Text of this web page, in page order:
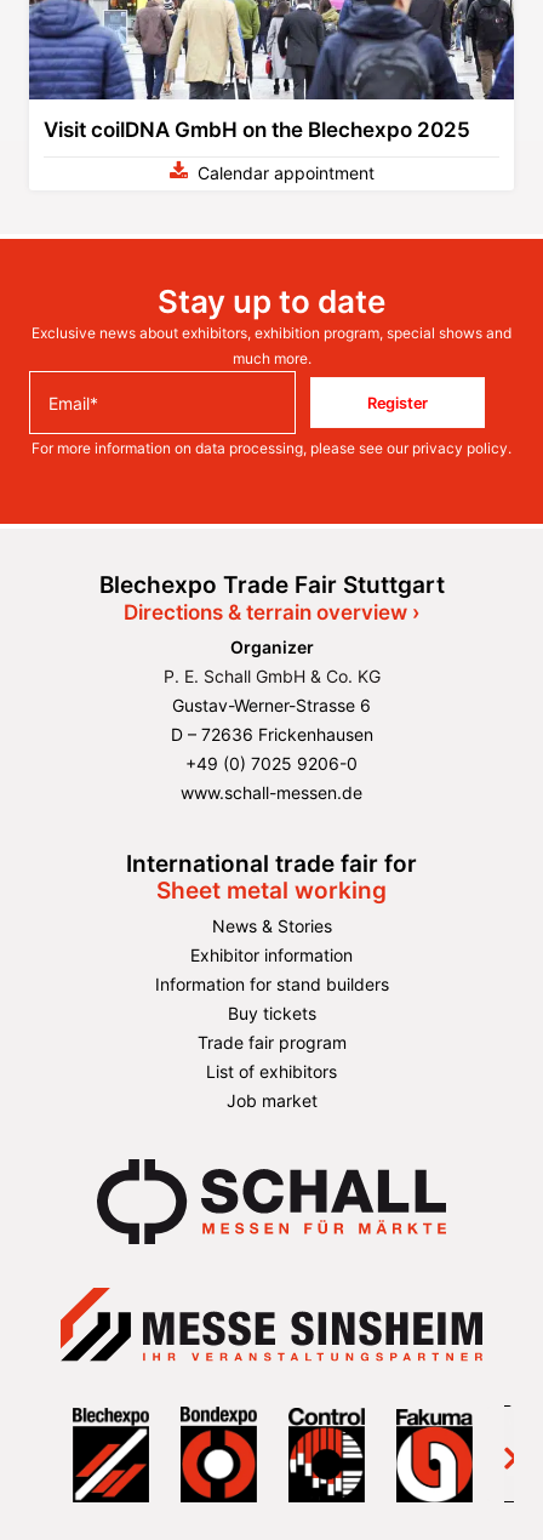
Visit coilDNA GmbH on the Blechexpo 2025
Calendar appointment
Stay up to date
Exclusive news about exhibitors, exhibition program, special shows and
much more.
Register
For more information on data processing, please see our privacy policy.
Blechexpo Trade Fair Stuttgart
Directions & terrain overview ›
Organizer
P. E. Schall GmbH & Co. KG
Gustav-Werner-Strasse 6
D – 72636 Frickenhausen
+49 (0) 7025 9206-0
www.schall-messen.de
International trade fair for
Sheet metal working
News & Stories
Exhibitor information
Information for stand builders
Buy tickets
Trade fair program
List of exhibitors
Job market